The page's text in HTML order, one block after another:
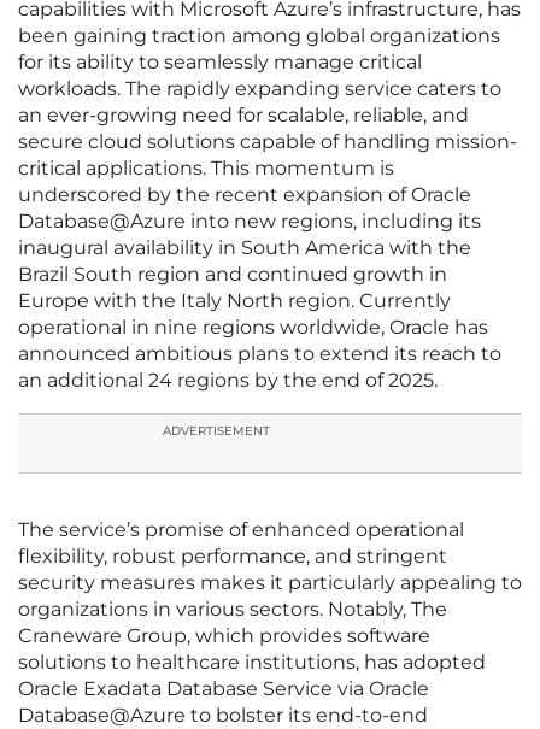
capabilities with Microsoft Azure’s infrastructure, has
been gaining traction among global organizations
for its ability to seamlessly manage critical
workloads. The rapidly expanding service caters to
an ever-growing need for scalable, reliable, and
secure cloud solutions capable of handling mission-
critical applications. This momentum is
underscored by the recent expansion of Oracle
Database@Azure into new regions, including its
inaugural availability in South America with the
Brazil South region and continued growth in
Europe with the Italy North region. Currently
operational in nine regions worldwide, Oracle has
announced ambitious plans to extend its reach to
an additional 24 regions by the end of 2025.
ADVERTISEMENT
The service’s promise of enhanced operational
flexibility, robust performance, and stringent
security measures makes it particularly appealing to
organizations in various sectors. Notably, The
Craneware Group, which provides software
solutions to healthcare institutions, has adopted
Oracle Exadata Database Service via Oracle
Database@Azure to bolster its end-to-end